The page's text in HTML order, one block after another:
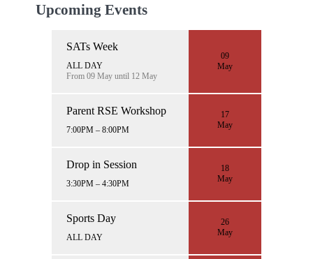
Upcoming Events
SATs Week
ALL DAY
From 09 May until 12 May
09
May
Parent RSE Workshop
7:00PM – 8:00PM
17
May
Drop in Session
3:30PM – 4:30PM
18
May
Sports Day
ALL DAY
26
May